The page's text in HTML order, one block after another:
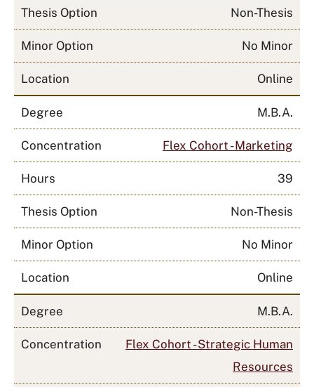
Thesis Option Non-Thesis
Minor Option No Minor
Location Online
Degree M.B.A.
Concentration Flex Cohort - Marketing
Hours 39
Thesis Option Non-Thesis
Minor Option No Minor
Location Online
Degree M.B.A.
Concentration
Flex Cohort - Strategic Human
Resources